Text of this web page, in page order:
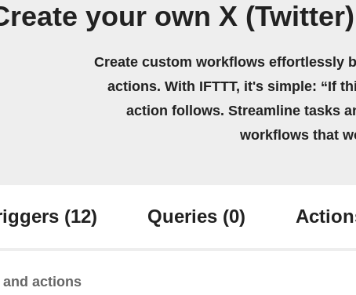
your own X
Create custom workflows effortlessly
actions. With IFTTT, it's simple: “If
action follows. Streamline tasks
workflows that
(12) Queries (0)
actions